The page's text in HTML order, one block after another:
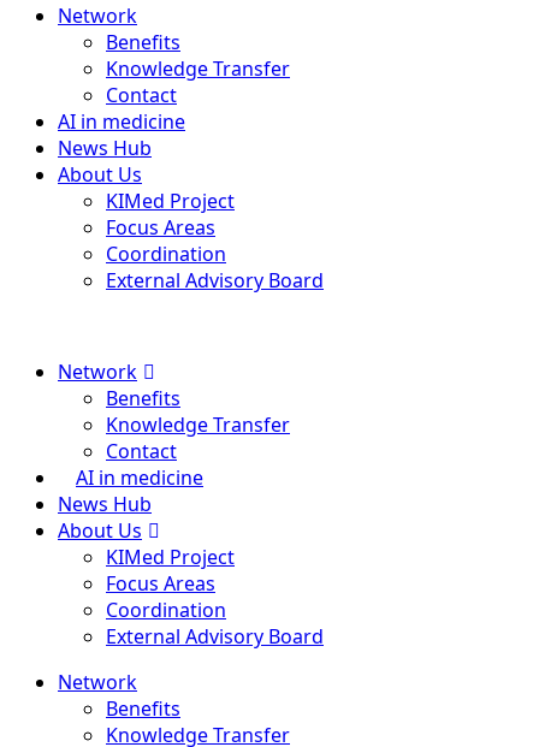
Network
Benefits
Knowledge Transfer
Contact
AI in medicine
News Hub
About Us
KIMed Project
Focus Areas
Coordination
External Advisory Board
Network
Benefits
Knowledge Transfer
Contact
AI in medicine
News Hub
About Us
KIMed Project
Focus Areas
Coordination
External Advisory Board
Network
Benefits
Knowledge Transfer